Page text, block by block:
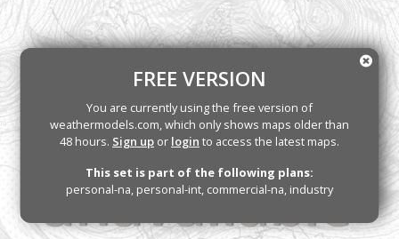
FREE VERSION
You are currently using the free version of
weathermodels.com, which only shows maps older than
48 hours. Sign up or login to access the latest maps.
This set is part of the following plans:
personal-na, personal-int, commercial-na, industry